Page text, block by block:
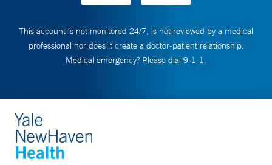
This account is not monitored 24/7, is not reviewed by a medical
professional nor does it create a doctor-patient relationship.
Medical emergency? Please dial 9-1-1.